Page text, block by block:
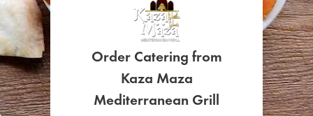
Order Catering from
Kaza Maza
Mediterranean Grill
SIGN UP FOR
LEARN MORE